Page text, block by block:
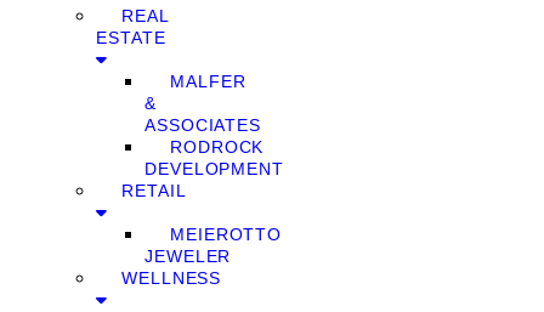
REAL
ESTATE
MALFER
&
ASSOCIATES
RODROCK
DEVELOPMENT
RETAIL
MEIEROTTO
JEWELER
WELLNESS